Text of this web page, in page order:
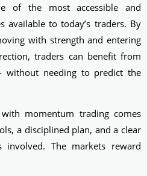
of the most accessible and
available to today’s traders. By
with strength and entering
traders can benefit from
without needing to predict the
momentum trading comes
a disciplined plan, and a clear
involved. The markets reward